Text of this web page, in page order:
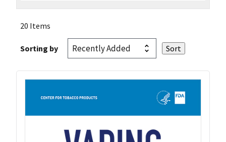
20 Items
Sorting by